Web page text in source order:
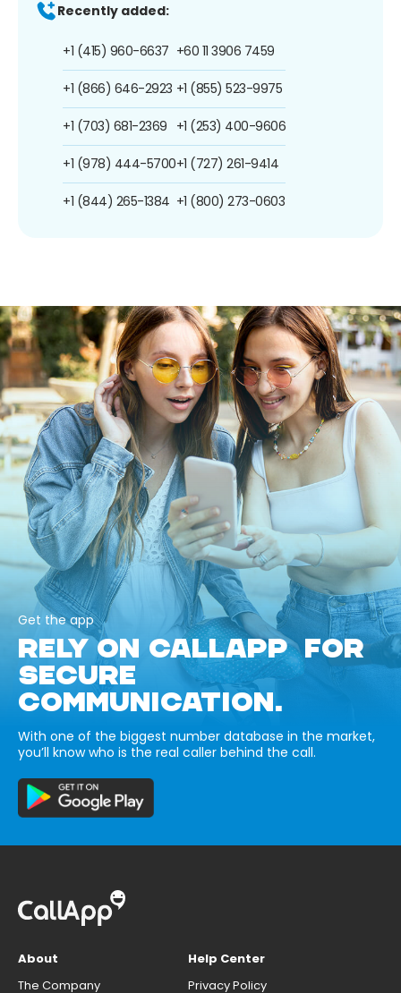
Recently added:
+1 (415) 960-6637
+1 (866) 646-2923
+1 (703) 681-2369
+1 (978) 444-5700
+1 (844) 265-1384
+60 11 3906 7459
+1 (855) 523-9975
+1 (253) 400-9606
+1 (727) 261-9414
+1 (800) 273-0603
Get the app
RELY ON CALLAPP FOR
SECURE
COMMUNICATION.
With one of the biggest number database in the market,
you’ll know who is the real caller behind the call.
About
The Company
Help Center
Privacy Policy